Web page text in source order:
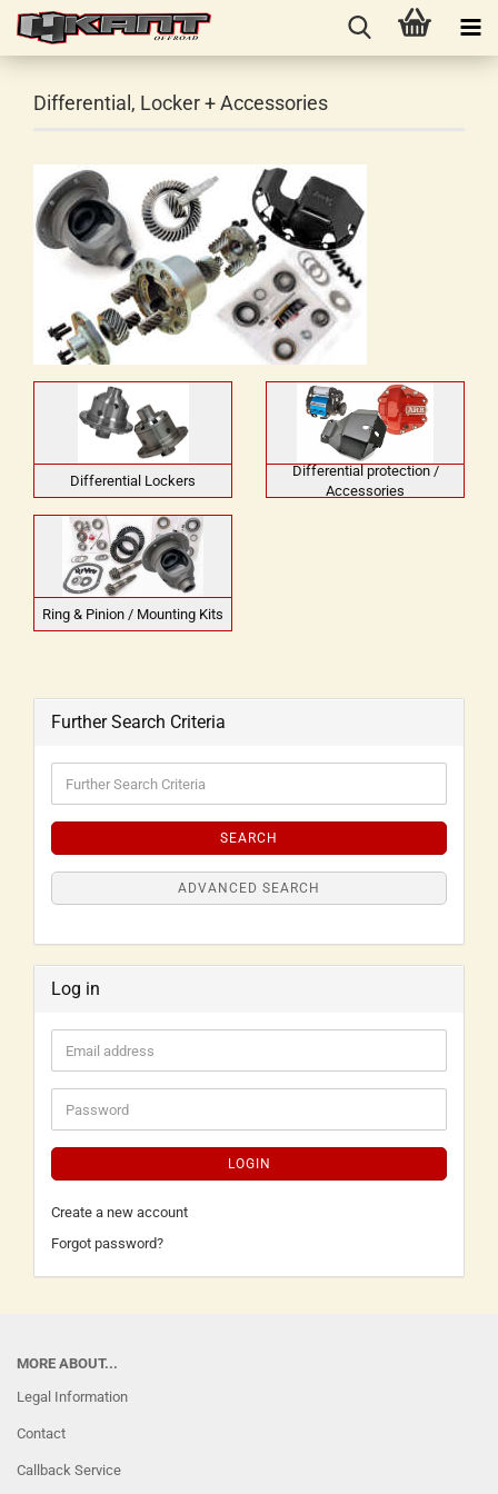
Differential, Locker + Accessories
Differential Lockers
Differential protection /
Accessories
Ring & Pinion / Mounting Kits
Further Search Criteria
SEARCH
ADVANCED SEARCH
Log in
LOGIN
Create a new account
Forgot password?
MORE ABOUT...
Legal Information
Contact
Callback Service